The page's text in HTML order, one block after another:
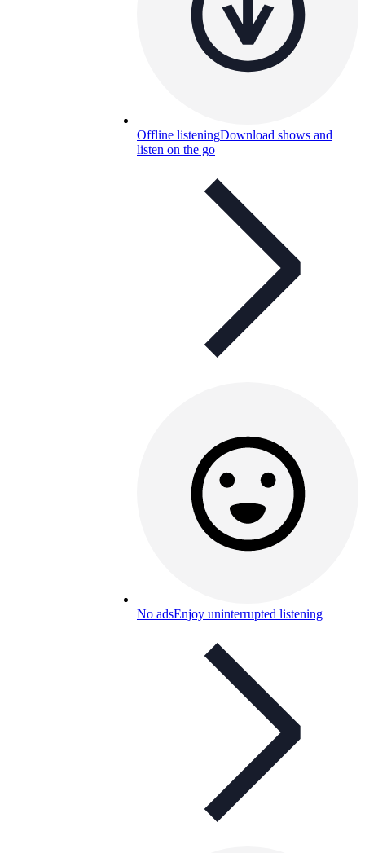
Offline listeningDownload shows and
listen on the go
No adsEnjoy uninterrupted listening